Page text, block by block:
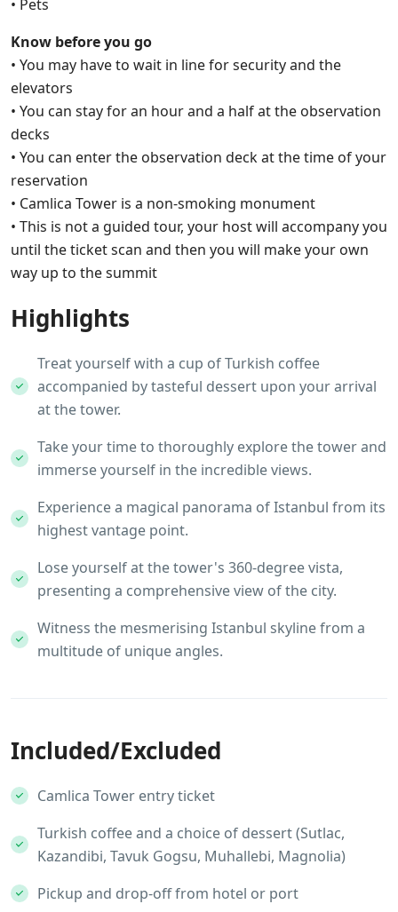
• Pets
Know before you go
• You may have to wait in line for security and the
elevators
• You can stay for an hour and a half at the observation
decks
• You can enter the observation deck at the time of your
reservation
• Camlica Tower is a non-smoking monument
• This is not a guided tour, your host will accompany you
until the ticket scan and then you will make your own
way up to the summit
Highlights
Treat yourself with a cup of Turkish coffee
accompanied by tasteful dessert upon your arrival
at the tower.
Take your time to thoroughly explore the tower and
immerse yourself in the incredible views.
Experience a magical panorama of Istanbul from its
highest vantage point.
Lose yourself at the tower's 360-degree vista,
presenting a comprehensive view of the city.
Witness the mesmerising Istanbul skyline from a
multitude of unique angles.
Included/Excluded
Camlica Tower entry ticket
Turkish coffee and a choice of dessert (Sutlac,
Kazandibi, Tavuk Gogsu, Muhallebi, Magnolia)
Pickup and drop-off from hotel or port